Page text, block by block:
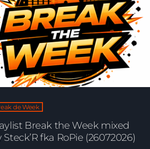
de Week
Break the Week mixed
Steck’R fka RoPie (26072026)